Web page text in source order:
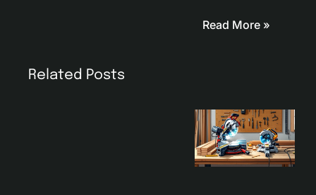
Related Posts
Read More »